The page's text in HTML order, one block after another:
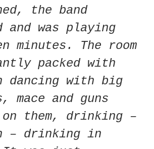
the band
and was playing
minutes. The room
packed with
dancing with big
mace and guns
on them, drinking –
– drinking in